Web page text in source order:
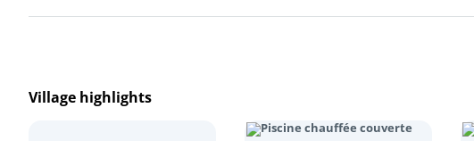
Village highlights